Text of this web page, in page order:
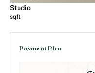
Studio
sqft
Payment Plan